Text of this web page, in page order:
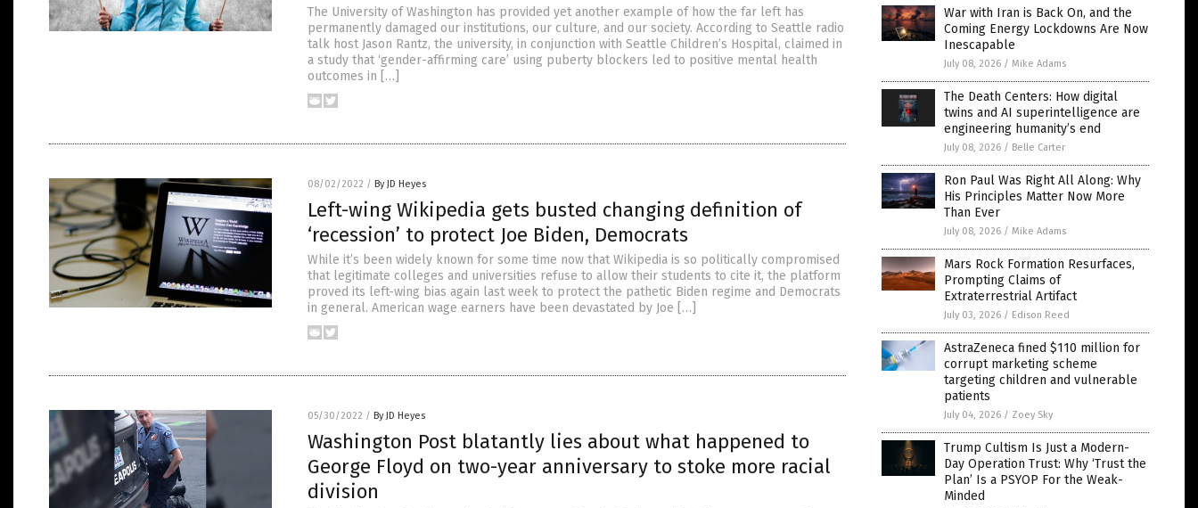
The University of Washington has provided yet another example of how the far left has
permanently damaged our institutions, our culture, and our society. According to Seattle radio
talk host Jason Rantz, the university, in conjunction with Seattle Children’s Hospital, claimed in
a study that ‘gender-affirming care’ using puberty blockers led to positive mental health
outcomes in […]
08/02/2022 / By JD Heyes
Left-wing Wikipedia gets busted changing definition of
‘recession’ to protect Joe Biden, Democrats
While it’s been widely known for some time now that Wikipedia is so politically compromised
that legitimate colleges and universities refuse to allow their students to cite it, the platform
proved its left-wing bias again last week to protect the pathetic Biden regime and Democrats
in general. American wage earners have been devastated by Joe […]
05/30/2022 / By JD Heyes
Washington Post blatantly lies about what happened to
George Floyd on two-year anniversary to stoke more racial
division
War with Iran is Back On, and the
Coming Energy Lockdowns Are Now
Inescapable
July 08, 2026 / Mike Adams
The Death Centers: How digital
twins and AI superintelligence are
engineering humanity’s end
July 08, 2026 / Belle Carter
Ron Paul Was Right All Along: Why
His Principles Matter Now More
Than Ever
July 08, 2026 / Mike Adams
Mars Rock Formation Resurfaces,
Prompting Claims of
Extraterrestrial Artifact
July 03, 2026 / Edison Reed
AstraZeneca fined $110 million for
corrupt marketing scheme
targeting children and vulnerable
patients
July 04, 2026 / Zoey Sky
Trump Cultism Is Just a Modern-
Day Operation Trust: Why ‘Trust the
Plan’ Is a PSYOP For the Weak-
Minded